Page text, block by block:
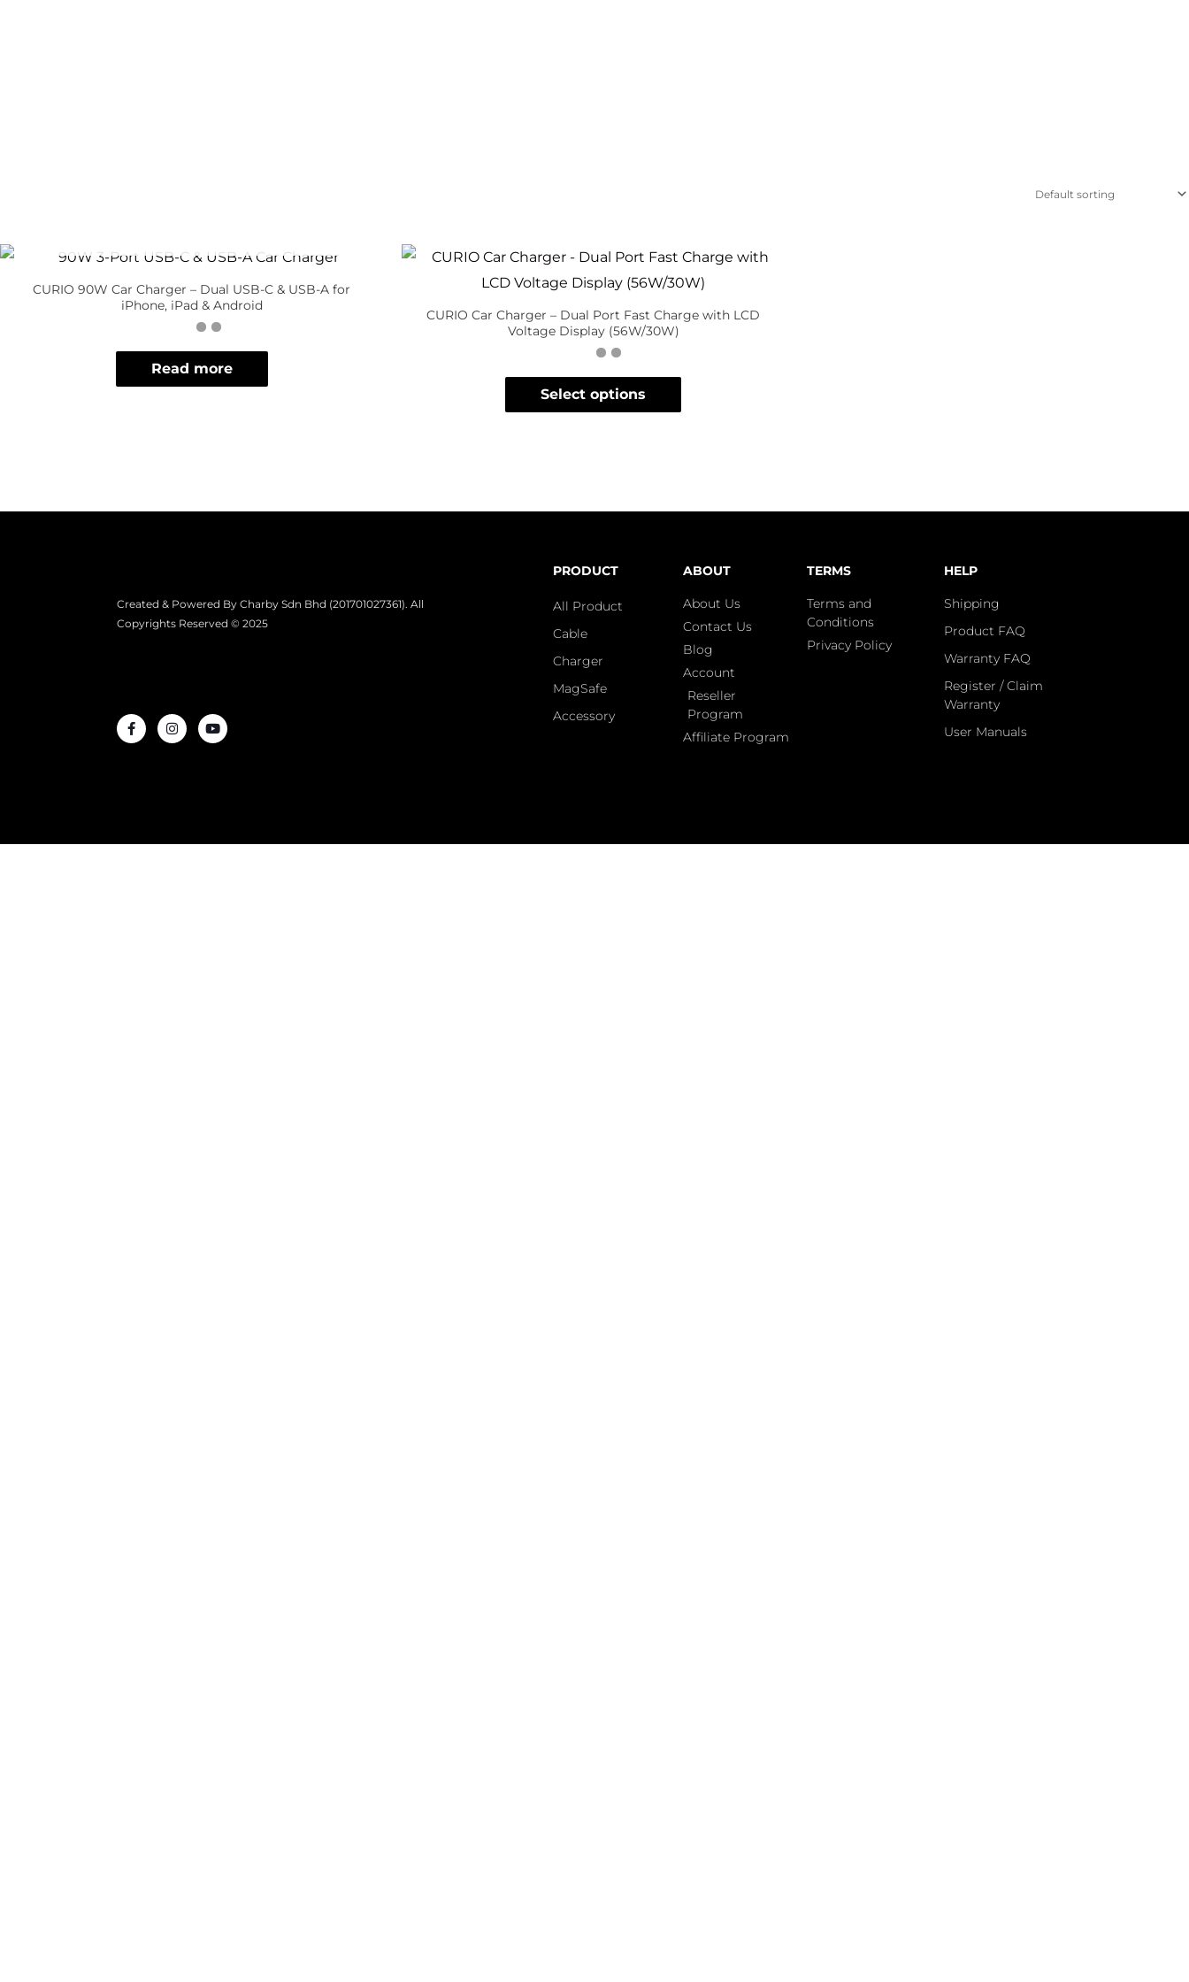
CURIO 90W Car Charger – Dual USB-C & USB-A for
iPhone, iPad & Android
Read more
CURIO Car Charger – Dual Port Fast Charge with LCD
Voltage Display (56W/30W)
Select options
Created & Powered By Charby Sdn Bhd (201701027361). All
Copyrights Reserved © 2025
PRODUCT
All Product
Cable
Charger
MagSafe
Accessory
ABOUT
About Us
Contact Us
Blog
Account
Reseller
Program
Affiliate Program
TERMS
Terms and
Conditions
Privacy Policy
HELP
Shipping
Product FAQ
Warranty FAQ
Register / Claim
Warranty
User Manuals